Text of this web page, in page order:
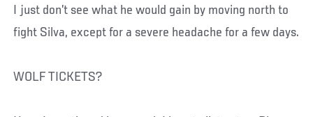
I just don’t see what he would gain by moving north to
fight Silva, except for a severe headache for a few days.
WOLF TICKETS?